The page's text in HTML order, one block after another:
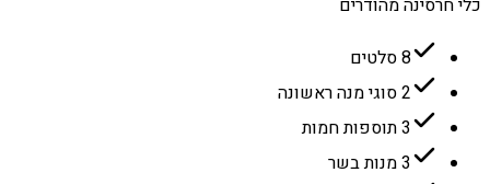
כלי חרסינה מהודרים
8 סלטים
2 סוגי מנה ראשונה
3 תוספות חמות
3 מנות בשר